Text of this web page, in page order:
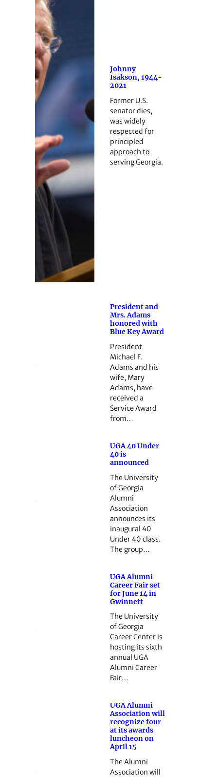
Johnny
Isakson, 1944-
2021
Former U.S.
senator dies,
was widely
respected for
principled
approach to
serving Georgia.
President and
Mrs. Adams
honored with
Blue Key Award
President
Michael F.
Adams and his
wife, Mary
Adams, have
received a
Service Award
from…
UGA 40 Under
40 is
announced
The University
of Georgia
Alumni
Association
announces its
inaugural 40
Under 40 class.
The group…
UGA Alumni
Career Fair set
for June 14 in
Gwinnett
The University
of Georgia
Career Center is
hosting its sixth
annual UGA
Alumni Career
Fair…
UGA Alumni
Association will
recognize four
at its awards
luncheon on
April 15
The Alumni
Association will